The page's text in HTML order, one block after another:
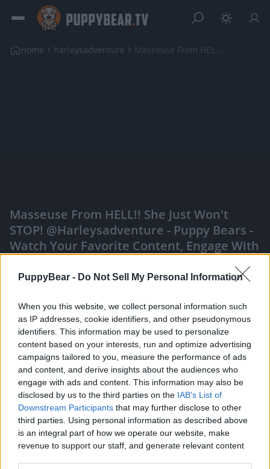
PuppyBear - Do Not Sell My Personal Information
When you this website, we collect personal information such
as IP addresses, cookie identifiers, and other pseudonymous
identifiers. This information may be used to personalize
content based on your interests, run and optimize advertising
campaigns tailored to you, measure the performance of ads
and content, and derive insights about the audiences who
engage with ads and content. This information may also be
disclosed by us to the third parties on the IAB's List of
Downstream Participants that may further disclose to other
third parties. Using personal information as described above
is an integral part of how we operate our website, make
revenue to support our staff, and generate relevant content
Home harleysadventure Masseuse From HELL!! She just won't STOP! @harleys...
Masseuse From HELL!! She Just Won't
STOP! @harleysadventure - Puppy Bears -
Watch Your Favorite Content, Engage With
Like Rewards Share Report
Witness how Harley is subjected to the worst massage of her
short life at the hands of her owner who just ...
Comments